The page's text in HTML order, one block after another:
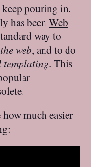
pouring in.
has beenWeb
way to
web, and to do
templating. This
how much easier